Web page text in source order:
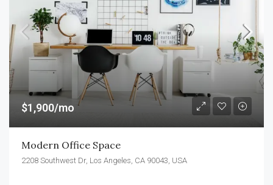
$1,900/mo
Modern Office Space
2208 Southwest Dr, Los Angeles, CA 90043, USA